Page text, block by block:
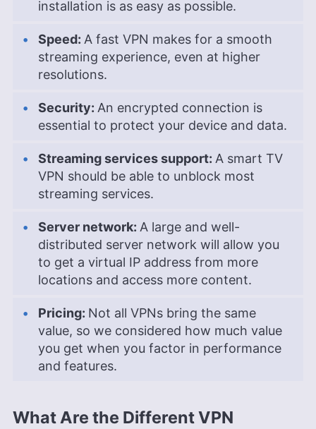
installation is as easy as possible.
Speed: A fast VPN makes for a smooth
streaming experience, even at higher
resolutions.
Security: An encrypted connection is
essential to protect your device and data.
Streaming services support: A smart TV
VPN should be able to unblock most
streaming services.
Server network: A large and well-
distributed server network will allow you
to get a virtual IP address from more
locations and access more content.
Pricing: Not all VPNs bring the same
value, so we considered how much value
you get when you factor in performance
and features.
What Are the Different VPN